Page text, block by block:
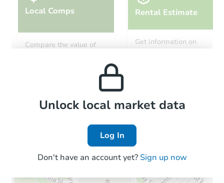
Local Comps
Compare the value of
Rental Estimate
Get information on
Local Comps
Unlock local market data
Log In
Don't have an account yet? Sign up now